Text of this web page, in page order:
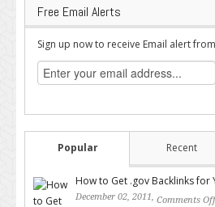
Free Email Alerts
Sign up now to receive Email alert
Popular Recent
How to Get .gov Backlinks
December 02, 2011, Comments Off